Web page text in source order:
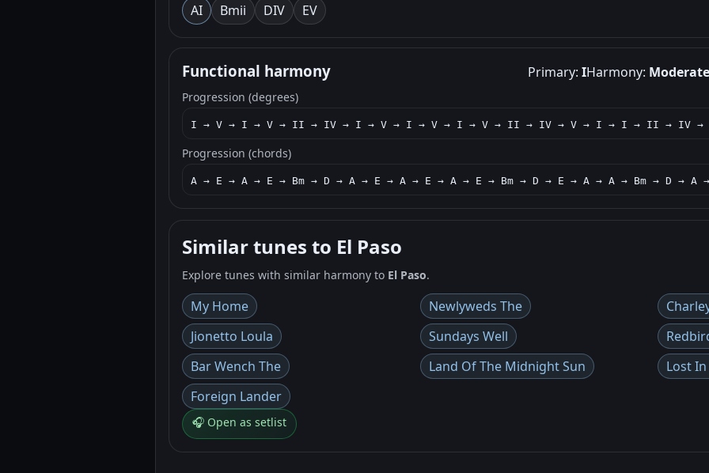
AI Bmii DIV EV
Functional harmony Primary: IHarmony: Moderate
Progression (degrees)
I → V → I → V → II → IV → I → V → I → V → I → V → II → IV → V → I → I → II → IV
Progression (chords)
A → E → A → E → Bm → D → A → E → A → E → A → E → Bm → D → E → A → A → Bm → D → A
Similar tunes to El Paso
Explore tunes with similar harmony to El Paso.
My Home Newlyweds The
Jionetto Loula
Sundays Well
Bar Wench The
Land Of The Midnight Sun
Lost
Foreign Lander
🎧 Open as setlist